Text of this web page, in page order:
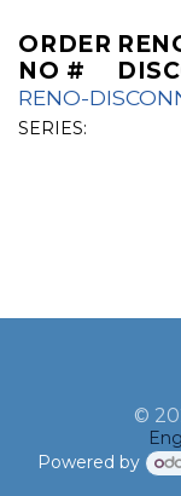
ORDER
NO #
RENO-
SERIES:
©
Powered by